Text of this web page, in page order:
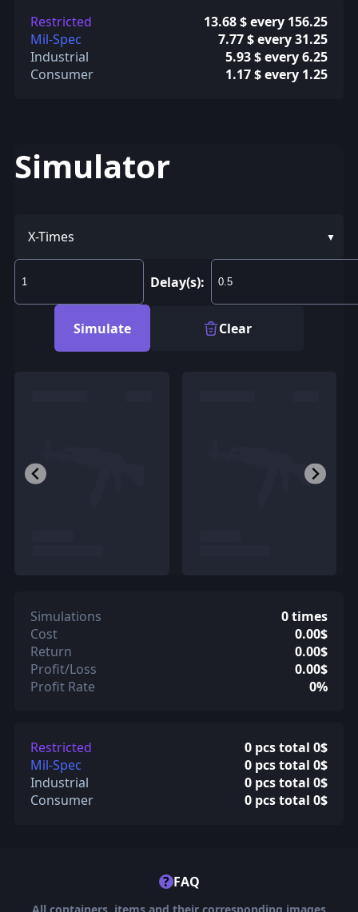
Restricted
13.68 $ every 156.25
Mil-Spec
7.77 $ every 31.25
Industrial
5.93 $ every 6.25
Consumer
1.17 $ every 1.25
Simulator
X-Times
Delay(s):
Simulate Clear
Simulations
0 times
Cost
0.00$
Return
0.00$
Profit/Loss
0.00$
Profit Rate
0%
Restricted
0 pcs total 0$
Mil-Spec
0 pcs total 0$
Industrial
0 pcs total 0$
Consumer
0 pcs total 0$
? FAQ